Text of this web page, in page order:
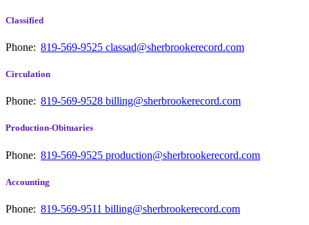
Classified
Phone: 819-569-9525 classad@sherbrookerecord.com
Circulation
Phone: 819-569-9528 billing@sherbrookerecord.com
Production-Obituaries
Phone: 819-569-9525 production@sherbrookerecord.com
Accounting
Phone: 819-569-9511 billing@sherbrookerecord.com